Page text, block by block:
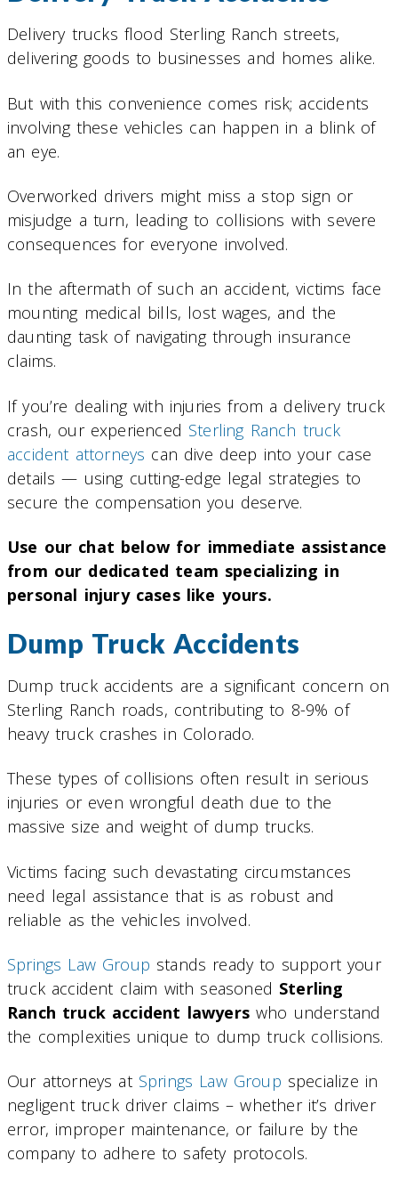
Delivery trucks flood Sterling Ranch streets,
delivering goods to businesses and homes alike.
But with this convenience comes risk; accidents
involving these vehicles can happen in a blink of
an eye.
Overworked drivers might miss a stop sign or
misjudge a turn, leading to collisions with severe
consequences for everyone involved.
In the aftermath of such an accident, victims face
mounting medical bills, lost wages, and the
daunting task of navigating through insurance
claims.
If you’re dealing with injuries from a delivery truck
crash, our experienced Sterling Ranch truck
accident attorneys can dive deep into your case
details — using cutting-edge legal strategies to
secure the compensation you deserve.
Use our chat below for immediate assistance
from our dedicated team specializing in
personal injury cases like yours.
Dump Truck Accidents
Dump truck accidents are a significant concern on
Sterling Ranch roads, contributing to 8-9% of
heavy truck crashes in Colorado.
These types of collisions often result in serious
injuries or even wrongful death due to the
massive size and weight of dump trucks.
Victims facing such devastating circumstances
need legal assistance that is as robust and
reliable as the vehicles involved.
Springs Law Group stands ready to support your
truck accident claim with seasoned Sterling
Ranch truck accident lawyers who understand
the complexities unique to dump truck collisions.
Our attorneys at Springs Law Group specialize in
negligent truck driver claims – whether it’s driver
error, improper maintenance, or failure by the
company to adhere to safety protocols.